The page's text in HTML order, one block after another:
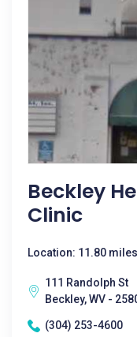
Beckley
Clinic
Location: 11.80
111 Randolph St
Beckley, WV -
(304) 253-4600